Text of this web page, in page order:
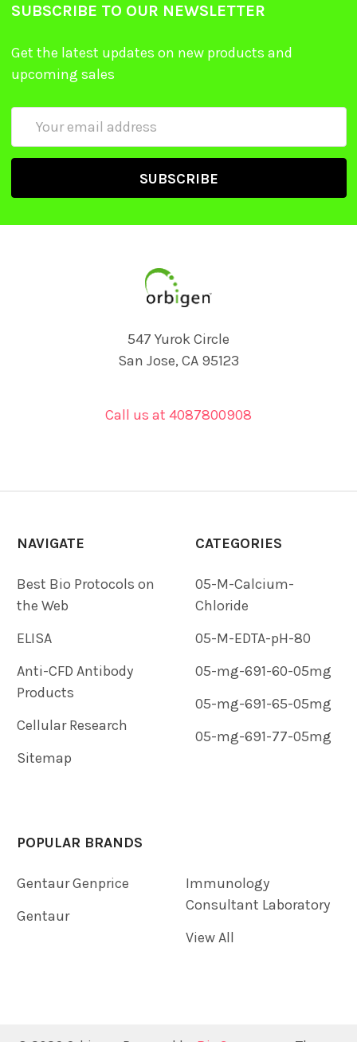
SUBSCRIBE TO OUR NEWSLETTER
Get the latest updates on new products and
upcoming sales
547 Yurok Circle
San Jose, CA 95123
Call us at 4087800908
NAVIGATE
Best Bio Protocols on
the Web
ELISA
Anti-CFD Antibody
Products
Cellular Research
Sitemap
CATEGORIES
05-M-Calcium-
Chloride
05-M-EDTA-pH-80
05-mg-691-60-05mg
05-mg-691-65-05mg
05-mg-691-77-05mg
POPULAR BRANDS
Gentaur Genprice
Gentaur
Immunology
Consultant Laboratory
View All